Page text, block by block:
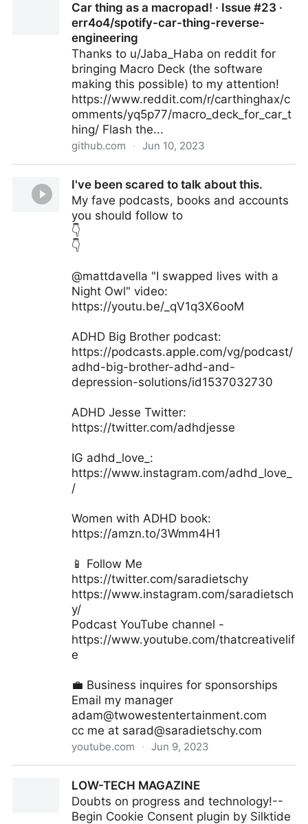
with symlinks - MiSTer FPGA Forum
Car thing as a macropad! · Issue #23 ·
err4o4/spotify-car-thing-reverse-
engineering
Thanks to u/Jaba_Haba on reddit for
bringing Macro Deck (the software
making this possible) to my attention!
https://www.reddit.com/r/carthinghax/c
omments/yq5p77/macro_deck_for_car_t
hing/ Flash the...
github.com · Jun 10, 2023
err4o4/spotify-car-thing-reverse-engineering
I've been scared to talk about this.
My fave podcasts, books and accounts
you should follow to
👇
👇
@mattdavella "I swapped lives with a
Night Owl" video:
https://youtu.be/_qV1q3X6ooM
ADHD Big Brother podcast:
https://podcasts.apple.com/vg/podcast/
adhd-big-brother-adhd-and-
depression-solutions/id1537032730
ADHD Jesse Twitter:
https://twitter.com/adhdjesse
IG adhd_love_:
https://www.instagram.com/adhd_love_
/
Women with ADHD book:
https://amzn.to/3Wmm4H1
📱 Follow Me
https://twitter.com/saradietschy
https://www.instagram.com/saradietsch
y/
Podcast YouTube channel -
https://www.youtube.com/thatcreativelif
e
💼 Business inquires for sponsorships
Email my manager
adam@twowestentertainment.com
cc me at sarad@saradietschy.com
youtube.com · Jun 9, 2023
LOW-TECH MAGAZINE
Doubts on progress and technology!--
Begin Cookie Consent plugin by Silktide